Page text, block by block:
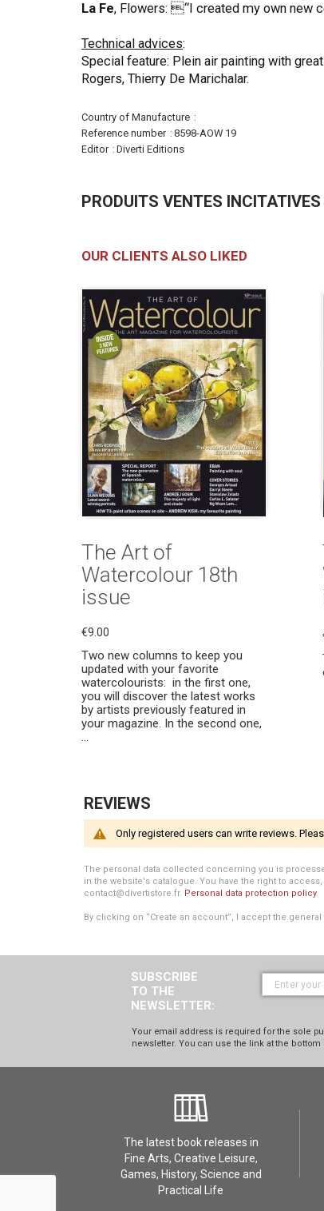
La Fe, Flowers: “I created my own new
Technical advices:
Special feature: Plein air painting with
Rogers, Thierry De Marichalar.
More
Information
Country of Manufacture
Reference number
8598-AOW 19
Editor
Diverti Editions
PRODUITS VENTES INCITATIVES
OUR CLIENTS ALSO LIKED
The Art of
Watercolour 18th
issue
€9.00
Two new columns to keep you
updated with your favorite
watercolourists: in the first one,
you will discover the latest works
by artists previously featured in
your magazine. In the second one,
...
REVIEWS
Only registered users can write reviews.
The personal data collected concerning you is
in the website's catalogue. You have the right to
contact@divertistore.fr. Personal data protection policy.
By clicking on “Create an account”, I accept the
SUBSCRIBE
TO THE
NEWSLETTER:
Your email address is required for the sole
newsletter. You can use the link at the
The latest book releases in
Fine Arts, Creative Leisure,
Games, History, Science and
Practical Life